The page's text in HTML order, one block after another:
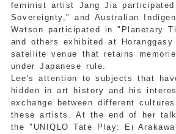
feminist artist Jang Jia
Sovereignty," and Australian
Watson participated in "Planetary
and others exhibited at
satellite venue that retains
under Japanese rule.
Lee's attention to subjects that
hidden in art history and his
exchange between different
these artists. At the end of her
the "UNIQLO Tate Play: Ei